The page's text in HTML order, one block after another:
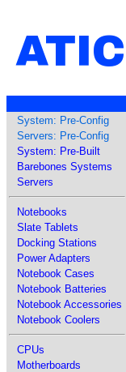
ATIC
System: Pre-Config
Servers: Pre-Config
System: Pre-Built
Barebones Systems
Servers
Notebooks
Slate Tablets
Docking Stations
Power Adapters
Notebook Cases
Notebook Batteries
Notebook Accessories
Notebook Coolers
CPUs
Motherboards